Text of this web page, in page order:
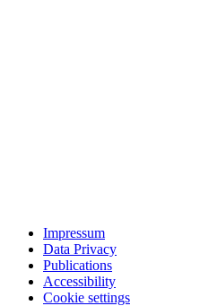
Impressum
Data Privacy
Publications
Accessibility
Cookie settings